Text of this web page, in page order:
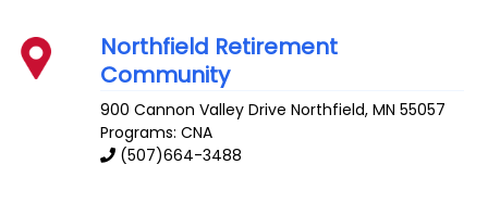
Northfield Retirement
Community
900 Cannon Valley Drive Northfield,MN 55057
Programs: CNA
(507)664-3488